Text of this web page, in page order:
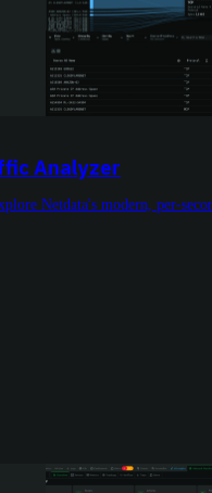
Analyzer
Netdata's modern, per-